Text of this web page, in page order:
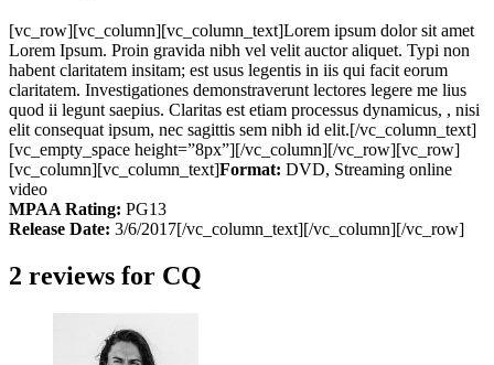
[vc_row][vc_column][vc_column_text]Lorem ipsum dolor sit amet
Lorem Ipsum. Proin gravida nibh vel velit auctor aliquet. Typi non
habent claritatem insitam; est usus legentis in iis qui facit eorum
claritatem. Investigationes demonstraverunt lectores legere me lius
quod ii legunt saepius. Claritas est etiam processus dynamicus, , nisi
elit consequat ipsum, nec sagittis sem nibh id elit.[/vc_column_text]
[vc_empty_space height=”8px”][/vc_column][/vc_row][vc_row]
[vc_column][vc_column_text]Format: DVD, Streaming online
video
MPAA Rating: PG13
Release Date: 3/6/2017[/vc_column_text][/vc_column][/vc_row]
2 reviews for CQ